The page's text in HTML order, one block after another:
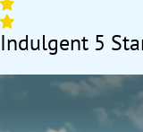
Indulgent 5